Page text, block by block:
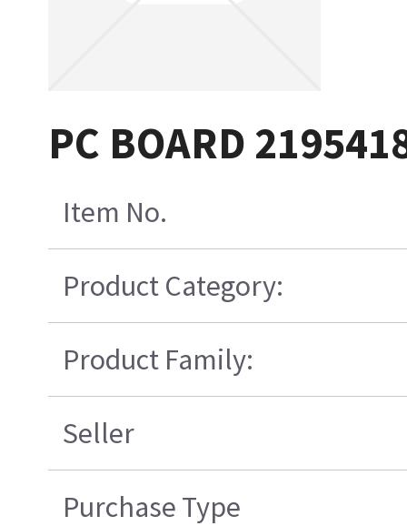
PC BOARD
Item No.
Product Category:
Product Family:
Seller
Purchase Type